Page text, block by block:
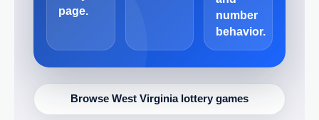
page.
number
behavior.
Browse West Virginia lottery games